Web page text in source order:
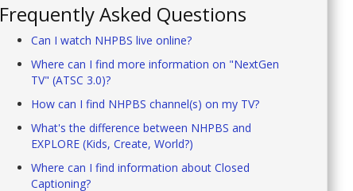
Frequently Asked Questions
Can I watch NHPBS live online?
Where can I find more information on "NextGen
TV" (ATSC 3.0)?
How can I find NHPBS channel(s) on my TV?
What's the difference between NHPBS and
EXPLORE (Kids, Create, World?)
Where can I find information about Closed
Captioning?